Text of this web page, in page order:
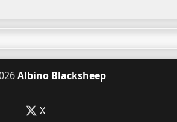
Albino Blacksheep
X